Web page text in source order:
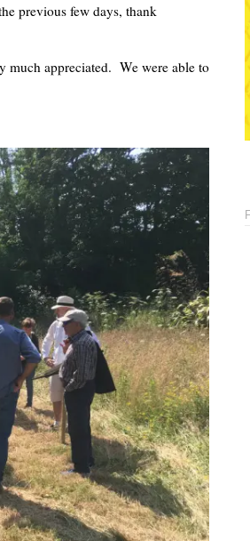
previous few days, thank
much appreciated. We were able to